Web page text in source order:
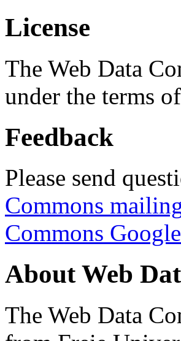
License
The Web Data
under the terms
Feedback
Please send
Commons
Commons
About Web
The Web Data